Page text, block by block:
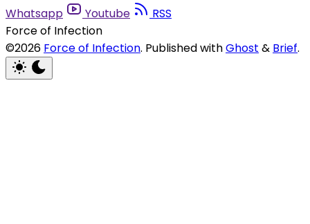
Whatsapp
Youtube
RSS
Force of Infection
©2026 Force of Infection. Published withGhost & Brief.